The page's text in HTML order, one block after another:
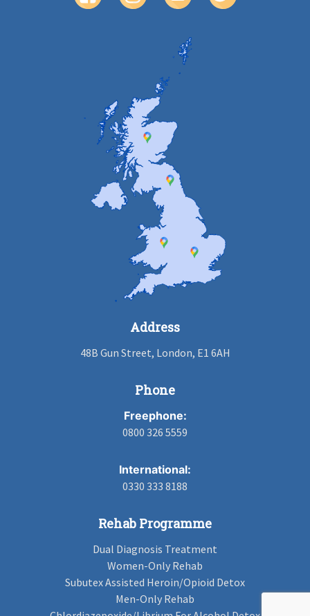
Address
48B Gun Street, London, E1 6AH
Phone
Freephone:
0800 326 5559
International:
0330 333 8188
Rehab Programme
Dual Diagnosis Treatment
Women-Only Rehab
Subutex Assisted Heroin/Opioid Detox
Men-Only Rehab